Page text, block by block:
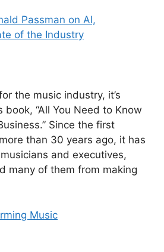
Passman on AI,
of the Industry
the music industry, it’s
book, “All You Need to Know
Since the first
than 30 years ago, it has
and executives,
many of them from making
Music